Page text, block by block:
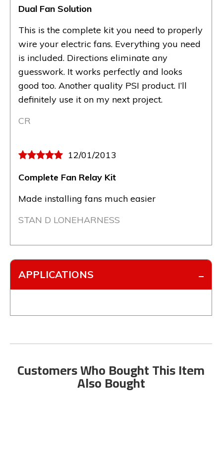
Dual Fan Solution
This is the complete kit you need to properly
wire your electric fans. Everything you need
is included. Directions eliminate any
guesswork. It works perfectly and looks
good too. Another quality PSI product. I’ll
definitely use it on my next project.
CR
12/01/2013
Complete Fan Relay Kit
Made installing fans much easier
STAN D LONEHARNESS
APPLICATIONS
Customers Who Bought This Item
Also Bought